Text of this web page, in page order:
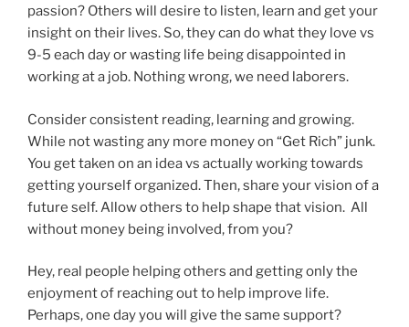
passion? Others will desire to listen, learn and get your
insight on their lives. So, they can do what they love vs
9-5 each day or wasting life being disappointed in
working at a job. Nothing wrong, we need laborers.
Consider consistent reading, learning and growing.
While not wasting any more money on “Get Rich” junk.
You get taken on an idea vs actually working towards
getting yourself organized. Then, share your vision of a
future self. Allow others to help shape that vision. All
without money being involved, from you?
Hey, real people helping others and getting only the
enjoyment of reaching out to help improve life.
Perhaps, one day you will give the same support?